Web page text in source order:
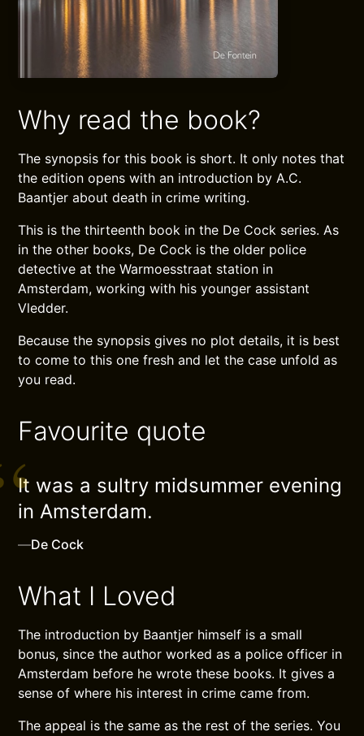
Why read the book?
The synopsis for this book is short. It only notes that
the edition opens with an introduction by A.C.
Baantjer about death in crime writing.
This is the thirteenth book in the De Cock series. As
in the other books, De Cock is the older police
detective at the Warmoesstraat station in
Amsterdam, working with his younger assistant
Vledder.
Because the synopsis gives no plot details, it is best
to come to this one fresh and let the case unfold as
you read.
Favourite quote
It was a sultry midsummer evening
in Amsterdam.
—De Cock
What I Loved
The introduction by Baantjer himself is a small
bonus, since the author worked as a police officer in
Amsterdam before he wrote these books. It gives a
sense of where his interest in crime came from.
The appeal is the same as the rest of the series. You